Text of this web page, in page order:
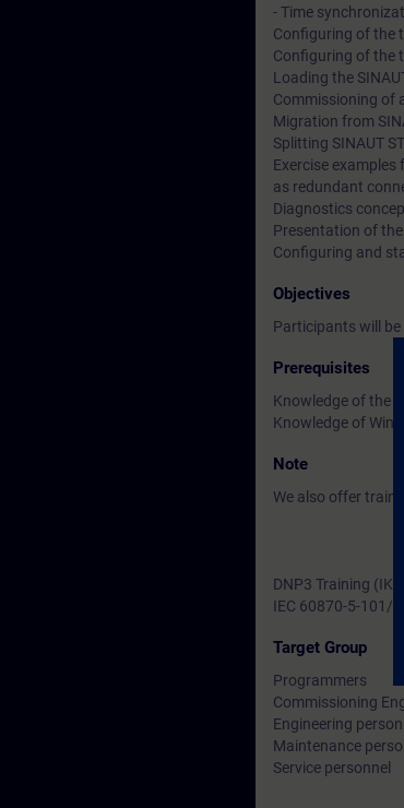
- Time
Configuring of the
Configuring of the
Loading the
Commissioning of
Migration from
Splitting SINAUT
Exercise
as redundant
Diagnostics
Presentation of
Configuring and
Objectives
Participants will be
Prerequisites
Knowledge of the
Knowledge of
Note
We also offer
DNP3 Training (IK-
IEC 60870-5-101/
Target Group
Programmers
Commissioning
Engineering
Maintenance
Service personnel